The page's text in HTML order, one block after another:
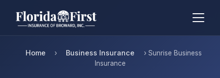
Home › Business Insurance
› Sunrise Business
Insurance